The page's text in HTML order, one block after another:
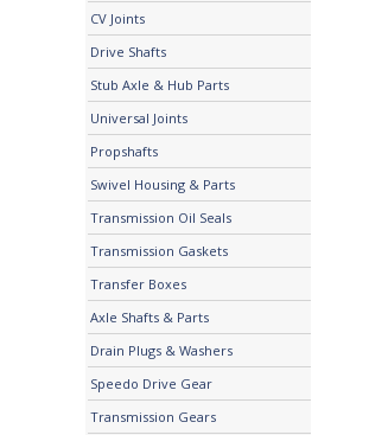
CV Joints
Drive Shafts
Stub Axle & Hub Parts
Universal Joints
Propshafts
Swivel Housing & Parts
Transmission Oil Seals
Transmission Gaskets
Transfer Boxes
Axle Shafts & Parts
Drain Plugs & Washers
Speedo Drive Gear
Transmission Gears